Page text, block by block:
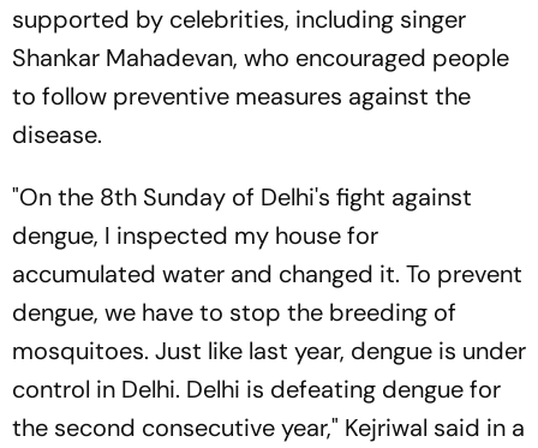
supported by celebrities, including singer
Shankar Mahadevan, who encouraged people
to follow preventive measures against the
disease.
"On the 8th Sunday of Delhi's fight against
dengue, I inspected my house for
accumulated water and changed it. To prevent
dengue, we have to stop the breeding of
mosquitoes. Just like last year, dengue is under
control in Delhi. Delhi is defeating dengue for
the second consecutive year," Kejriwal said in a